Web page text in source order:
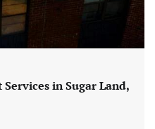
in Sugar Land,